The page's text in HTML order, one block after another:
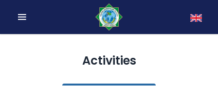
Activities